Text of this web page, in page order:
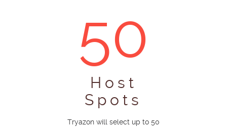
50
Host
Spots
Tryazon will select up to 50